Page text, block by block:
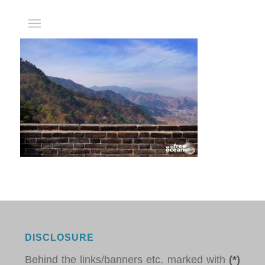
DISCLOSURE
Behind the links/banners etc. marked with (*)